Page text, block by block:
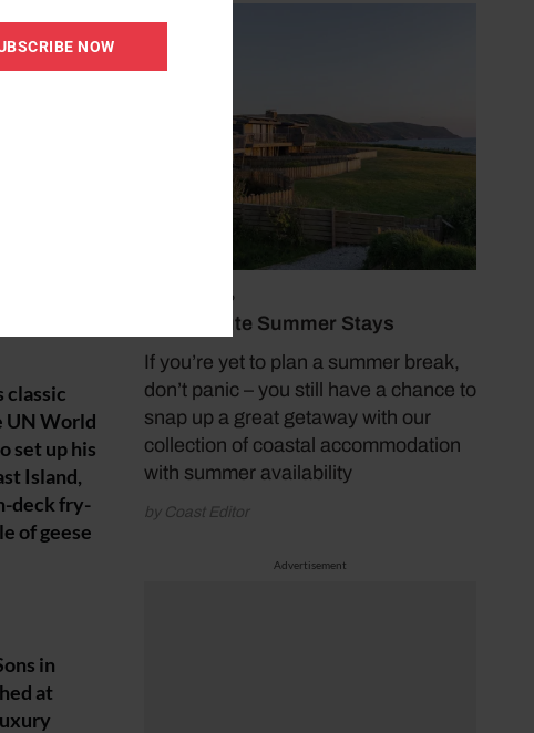
July 19, 2026
Last Minute Summer Stays
If you’re yet to plan a summer break,
don’t panic – you still have a chance to
snap up a great getaway with our
collection of coastal accommodation
with summer availability
by Coast Editor
Advertisement
classic
UN World
set up his
Island,
deck fry-
of geese
in
at
NOW